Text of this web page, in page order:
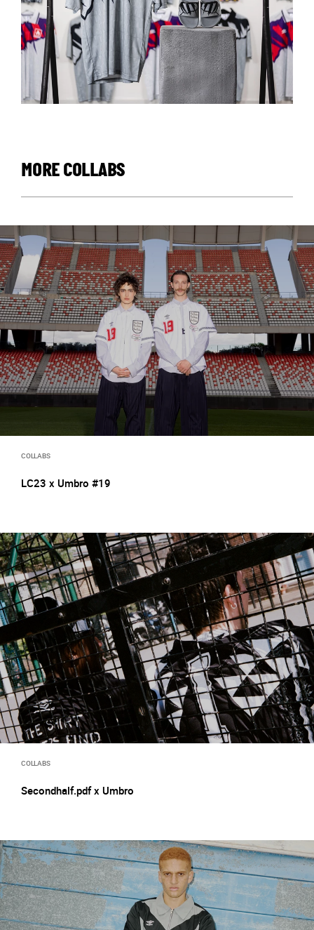
MORE COLLABS
COLLABS
LC23 x Umbro #19
COLLABS
Secondhalf.pdf x Umbro